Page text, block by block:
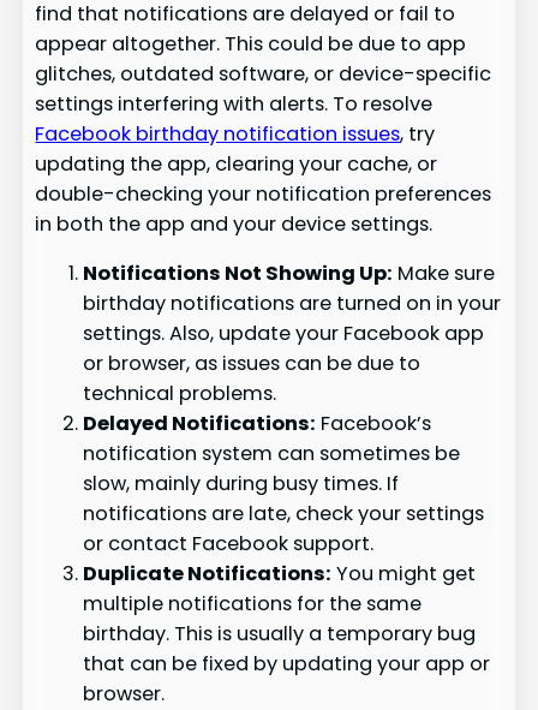
find that notifications are delayed or fail to
appear altogether. This could be due to app
glitches, outdated software, or device-specific
settings interfering with alerts. To resolve
Facebook birthday notification issues, try
updating the app, clearing your cache, or
double-checking your notification preferences
in both the app and your device settings.
Notifications Not Showing Up: Make sure
birthday notifications are turned on in your
settings. Also, update your Facebook app
or browser, as issues can be due to
technical problems.
Delayed Notifications: Facebook’s
notification system can sometimes be
slow, mainly during busy times. If
notifications are late, check your settings
or contact Facebook support.
Duplicate Notifications: You might get
multiple notifications for the same
birthday. This is usually a temporary bug
that can be fixed by updating your app or
browser.